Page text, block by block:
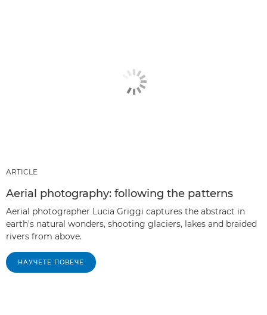
ARTICLE
Aerial photography: following the patterns
Aerial photographer Lucia Griggi captures the abstract in
earth's natural wonders, shooting glaciers, lakes and braided
rivers from above.
НАУЧЕТЕ ПОВЕЧЕ